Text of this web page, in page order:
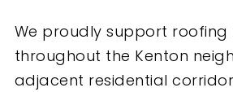
We proudly support roofing
throughout the Kenton
adjacent residential